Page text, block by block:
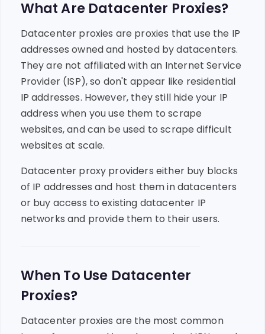
What Are Datacenter Proxies?
Datacenter proxies are proxies that use the IP
addresses owned and hosted by datacenters.
They are not affiliated with an Internet Service
Provider (ISP), so don't appear like residential
IP addresses. However, they still hide your IP
address when you use them to scrape
websites, and can be used to scrape difficult
websites at scale.
Datacenter proxy providers either buy blocks
of IP addresses and host them in datacenters
or buy access to existing datacenter IP
networks and provide them to their users.
When To Use Datacenter
Proxies?
Datacenter proxies are the most common